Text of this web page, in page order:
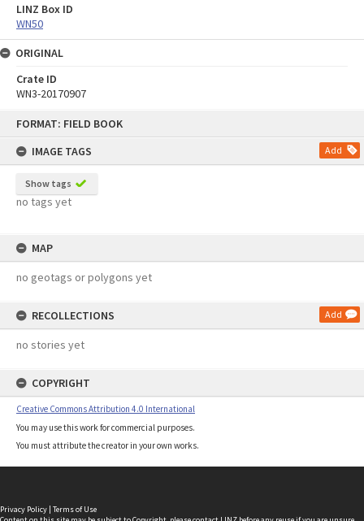
FORMAT: FIELD BOOK
IMAGE TAGS
Add
Show tags
no tags yet
MAP
no geotags or polygons yet
RECOLLECTIONS Add
no stories yet
COPYRIGHT
Creative Commons Attribution 4.0 International
You may use this work for commercial purposes.
You must attribute the creator in your own works.
LINZ Box ID
WN50
ORIGINAL
Crate ID
WN3-20170907
Privacy Policy | Terms of Use